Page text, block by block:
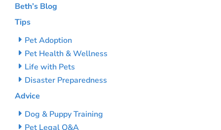
Beth’s Blog
Tips
Pet Adoption
Pet Health & Wellness
Life with Pets
Disaster Preparedness
Advice
Dog & Puppy Training
Pet Legal Q&A